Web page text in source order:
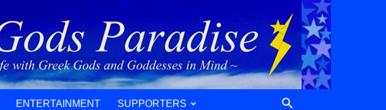
ENTERTAINMENT SUPPORTERS